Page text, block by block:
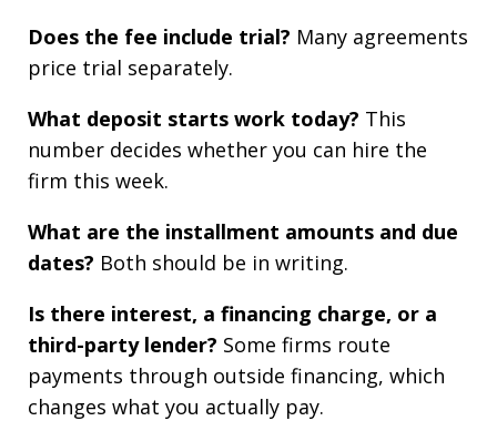
Does the fee include trial? Many agreements
price trial separately.
What deposit starts work today? This
number decides whether you can hire the
firm this week.
What are the installment amounts and due
dates? Both should be in writing.
Is there interest, a financing charge, or a
third-party lender? Some firms route
payments through outside financing, which
changes what you actually pay.